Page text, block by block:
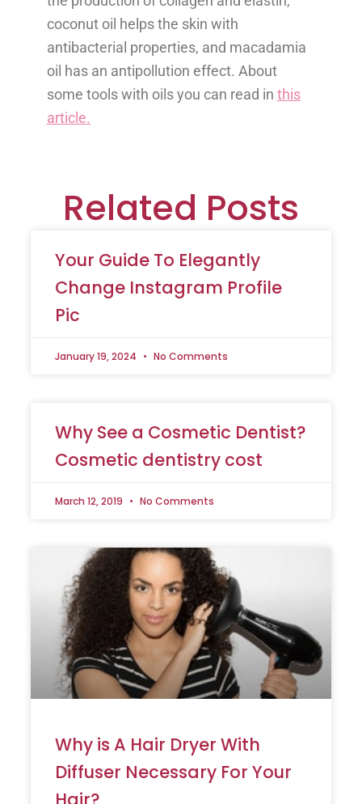
coconut oil helps the skin with
antibacterial properties, and macadamia
oil has an antipollution effect. About
some tools with oils you can read in this
article.
Related Posts
Your Guide To Elegantly
Change Instagram Profile
Pic
January 19, 2024 No Comments
Why See a Cosmetic Dentist?
Cosmetic dentistry cost
March 12, 2019 No Comments
Why is A Hair Dryer With
Diffuser Necessary For Your
Hair?